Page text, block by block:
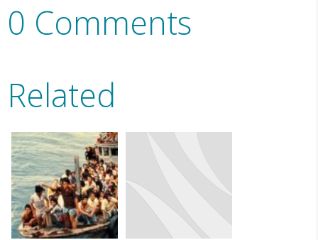
0 Comments
Related